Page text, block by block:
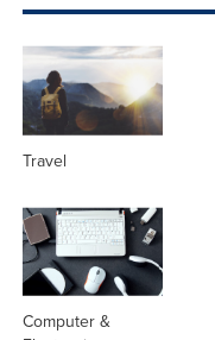
Travel
Computer &